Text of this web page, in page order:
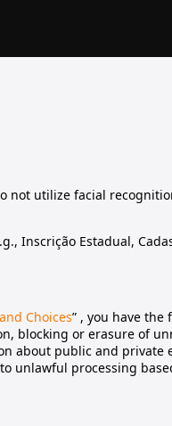
not utilize facial
Inscrição Estadual,
Choices” , you have
blocking or erasure of
about public and
unlawful processing